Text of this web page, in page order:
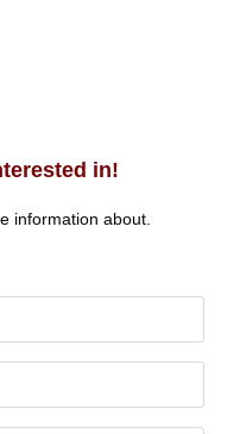
in!
information about.